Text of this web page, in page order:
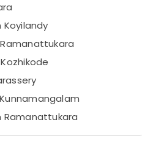
Koyilandy
Ramanattukara
Ramanattukara
Vatakara